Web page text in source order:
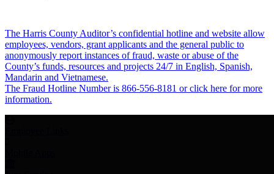
The Harris County Auditor’s confidential hotline and website allow
employees, vendors, grant applicants and the general public to
anonymously report instances of fraud, waste or abuse of the
County’s funds, resources and projects 24/7 in English, Spanish,
Mandarin and Vietnamese.
The Fraud Hotline Number is 866-556-8181 or click here for more
information.